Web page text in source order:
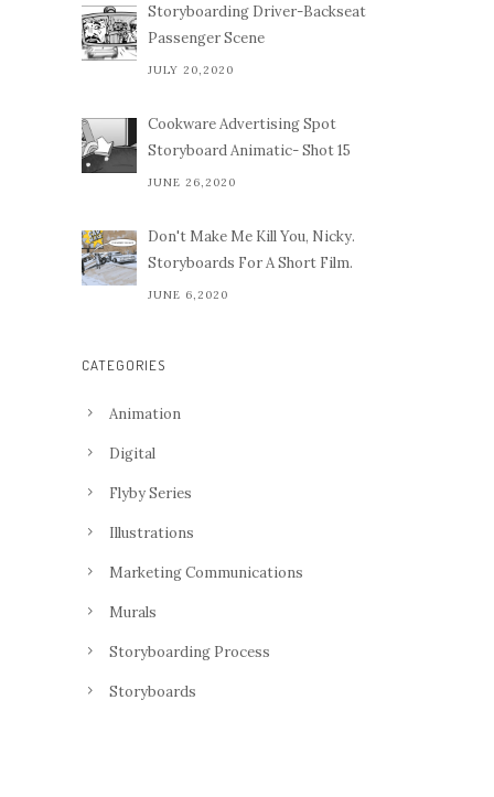
Storyboarding Driver-Backseat
Passenger Scene
JULY 20,2020
Cookware Advertising Spot
Storyboard Animatic- Shot 15
JUNE 26,2020
Don't Make Me Kill You, Nicky.
Storyboards For A Short Film.
JUNE 6,2020
CATEGORIES
Animation
Digital
Flyby Series
Illustrations
Marketing Communications
Murals
Storyboarding Process
Storyboards